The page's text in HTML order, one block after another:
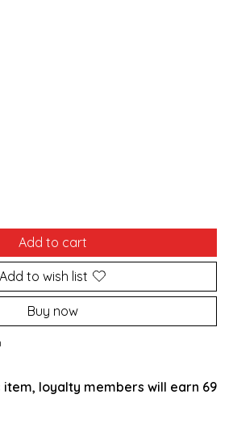
Add to cart
Add to wish list
Buy now
item, loyalty members will earn 69